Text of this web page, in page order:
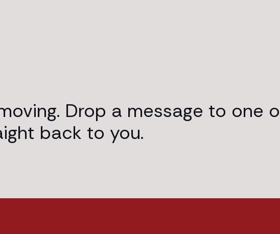
Drop a message to one
back to you.